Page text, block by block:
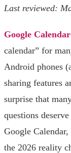
Last reviewed:
Google Calendar
calendar” for
Android phones
sharing features
surprise that
questions
Google
the 2026 reality